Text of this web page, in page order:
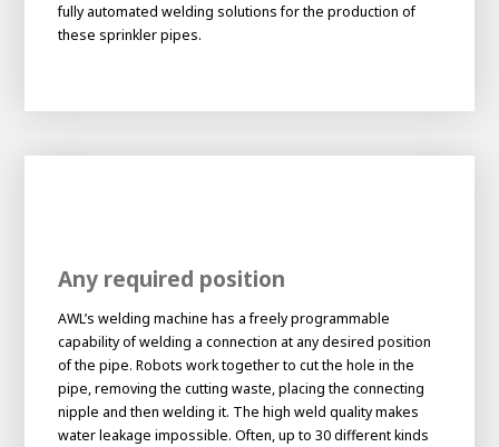
Graduating
fully automated welding solutions for the production of
these sprinkler pipes.
Any required position
AWL’s welding machine has a freely programmable
capability of welding a connection at any desired position
of the pipe. Robots work together to cut the hole in the
pipe, removing the cutting waste, placing the connecting
nipple and then welding it. The high weld quality makes
water leakage impossible. Often, up to 30 different kinds